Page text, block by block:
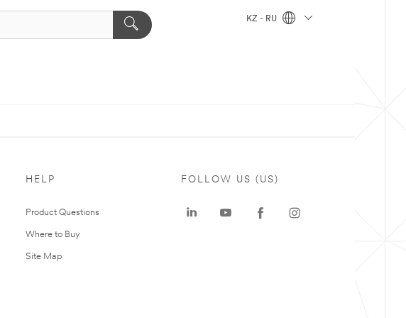
KZ - RU
HELP
Product Questions
Where to Buy
Site Map
FOLLOW US (US)